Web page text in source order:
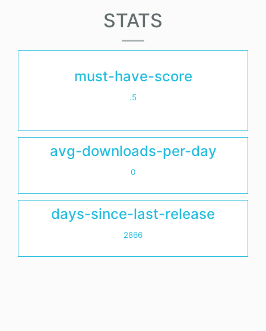
STATS
must-have-score
.5
avg-downloads-per-day
0
days-since-last-release
2866